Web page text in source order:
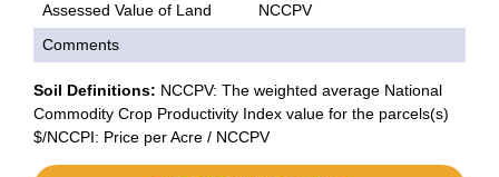
Assessed Value of Land
NCCPV
Comments
Soil Definitions: NCCPV: The weighted average National
Commodity Crop Productivity Index value for the parcels(s)
$/NCCPI: Price per Acre / NCCPV